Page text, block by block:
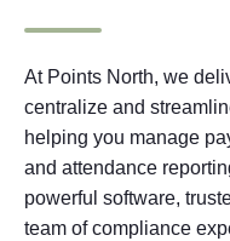
At Points North, we
centralize and
helping you manage
and attendance
powerful software,
team of compliance